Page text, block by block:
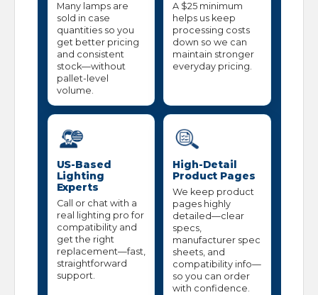
Many lamps are
sold in case
quantities so you
get better pricing
and consistent
stock—without
pallet-level
volume.
A $25 minimum
helps us keep
processing costs
down so we can
maintain stronger
everyday pricing.
US-Based
Lighting
Experts
Call or chat with a
real lighting pro for
compatibility and
get the right
replacement—fast,
straightforward
support.
High-Detail
Product Pages
We keep product
pages highly
detailed—clear
specs,
manufacturer spec
sheets, and
compatibility info—
so you can order
with confidence.